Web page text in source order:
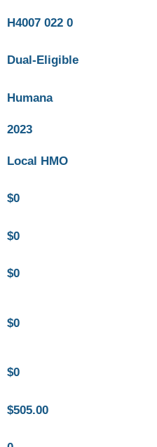
H4007 022 0
Dual-Eligible
Humana
2023
Local HMO
$0
$0
$0
$0
$0
$505.00